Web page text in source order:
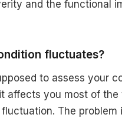
and the functional
fluctuates?
to assess your
affects you most of the
The problem